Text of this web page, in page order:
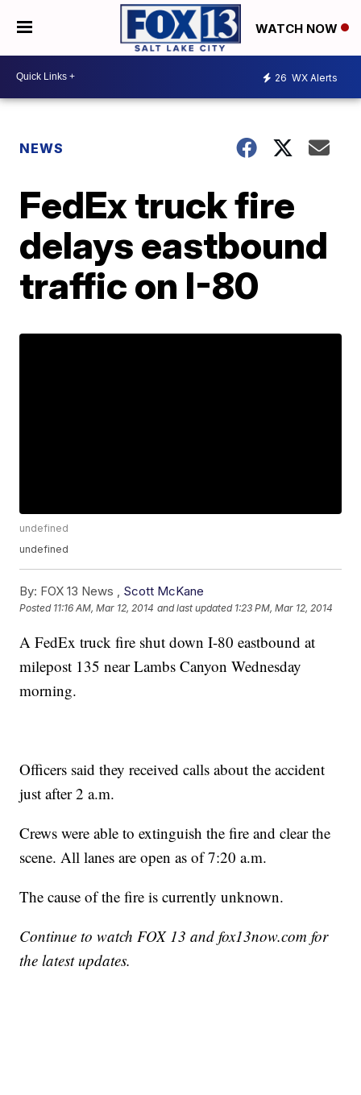
WATCH NOW
26 WX Alerts
NEWS
FedEx truck fire
delays eastbound
traffic on I-80
undefined
undefined
By: FOX 13 News , Scott McKane
Posted 11:16 AM, Mar 12, 2014 and last updated 1:23 PM, Mar 12, 2014
A FedEx truck fire shut down I-80 eastbound at
milepost 135 near Lambs Canyon Wednesday
morning.
Officers said they received calls about the accident
just after 2 a.m.
Crews were able to extinguish the fire and clear the
scene. All lanes are open as of 7:20 a.m.
The cause of the fire is currently unknown.
Continue to watch FOX 13 and fox13now.com for
the latest updates.